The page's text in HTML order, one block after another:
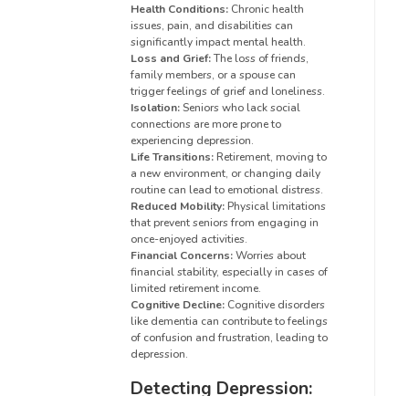
Health Conditions: Chronic health
issues, pain, and disabilities can
significantly impact mental health.
Loss and Grief:The loss of friends,
family members, or a spouse can
trigger feelings of grief and loneliness.
Isolation:Seniors who lack social
connections are more prone to
experiencing depression.
Life Transitions:Retirement, moving to
a new environment, or changing daily
routine can lead to emotional distress.
Reduced Mobility:Physical limitations
that prevent seniors from engaging in
once-enjoyed activities.
Financial Concerns:Worries about
financial stability, especially in cases of
limited retirement income.
Cognitive Decline: Cognitive disorders
like dementia can contribute to feelings
of confusion and frustration, leading to
depression.
Detecting Depression: